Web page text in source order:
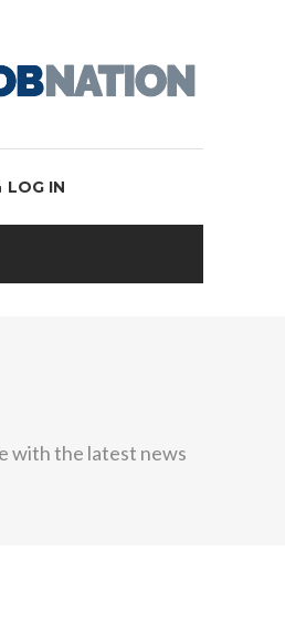
LOG IN
with the latest news